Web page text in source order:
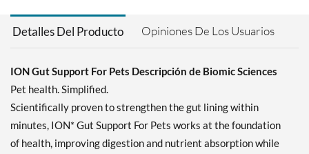
Detalles Del Producto Opiniones De Los Usuarios
ION Gut Support For Pets Descripción de Biomic Sciences
Pet health. Simplified.
Scientifically proven to strengthen the gut lining within
minutes, ION* Gut Support For Pets works at the foundation
of health, improving digestion and nutrient absorption while